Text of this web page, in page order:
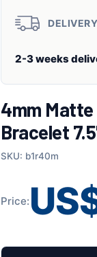
DELIVERY
2-3 weeks
4mm
Bracelet
SKU: b1r40m
Price: